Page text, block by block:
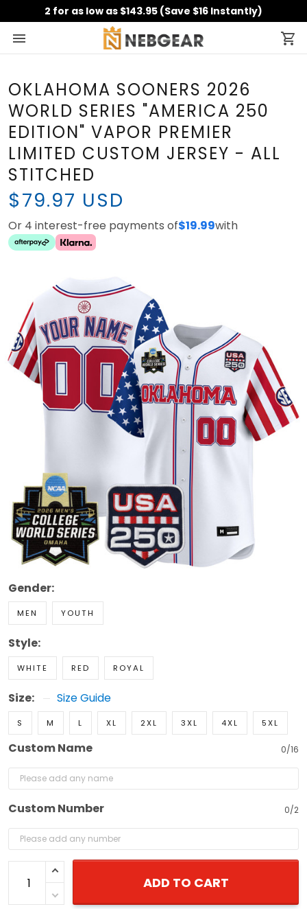
2 for as low as $143.95 (Save $16 Instantly)
OKLAHOMA SOONERS 2026
WORLD SERIES "AMERICA 250
EDITION" VAPOR PREMIER
LIMITED CUSTOM JERSEY - ALL
STITCHED
$79.97 USD
Or 4 interest-free payments of$19.99with
Gender:
MEN YOUTH
Style:
WHITE RED ROYAL
Size: Size Guide
S M L XL 2XL 3XL 4XL 5XL
Custom Name 0/16
Custom Number 0/2
ADD TO CART